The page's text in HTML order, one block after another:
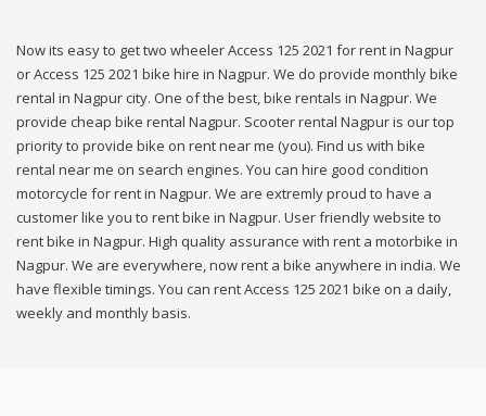
Now its easy to get two wheeler Access 125 2021 for rent in Nagpur
or Access 125 2021 bike hire in Nagpur. We do provide monthly bike
rental in Nagpur city. One of the best, bike rentals in Nagpur. We
provide cheap bike rental Nagpur. Scooter rental Nagpur is our top
priority to provide bike on rent near me (you). Find us with bike
rental near me on search engines. You can hire good condition
motorcycle for rent in Nagpur. We are extremly proud to have a
customer like you to rent bike in Nagpur. User friendly website to
rent bike in Nagpur. High quality assurance with rent a motorbike in
Nagpur. We are everywhere, now rent a bike anywhere in india. We
have flexible timings. You can rent Access 125 2021 bike on a daily,
weekly and monthly basis.